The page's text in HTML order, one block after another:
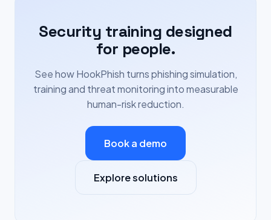
Security training designed
for people.
See how HookPhish turns phishing simulation,
training and threat monitoring into measurable
human-risk reduction.
Book a demo
Explore solutions